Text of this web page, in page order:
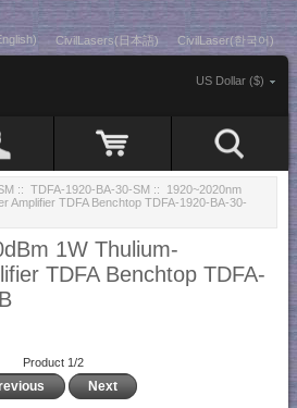
CivilLasers(日本語) CivilLaser(한국어)
US Dollar ($)
:: TDFA-1920-BA-30-SM :: 1920~2020nm
Amplifier TDFA Benchtop TDFA-1920-BA-30-
1W Thulium-
TDFA Benchtop TDFA-
Product 1/2
Next